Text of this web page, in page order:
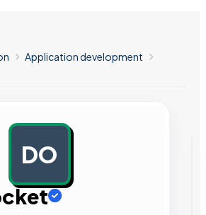
Application development
DO